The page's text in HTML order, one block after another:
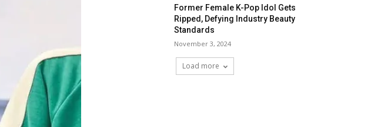
Former Female K-Pop Idol Gets
Ripped, Defying Industry Beauty
Standards
November 3, 2024
Load more